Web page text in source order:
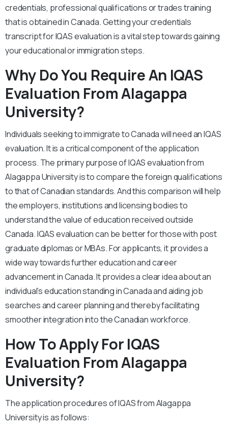
credentials, professional qualifications or trades training
that is obtained in Canada. Getting your credentials
transcript for IQAS evaluation is a vital step towards gaining
your educational or immigration steps.
Why Do You Require An IQAS
Evaluation From Alagappa
University?
Individuals seeking to immigrate to Canada will need an IQAS
evaluation. It is a critical component of the application
process. The primary purpose of IQAS evaluation from
Alagappa University is to compare the foreign qualifications
to that of Canadian standards. And this comparison will help
the employers, institutions and licensing bodies to
understand the value of education received outside
Canada. IQAS evaluation can be better for those with post
graduate diplomas or MBAs. For applicants, it provides a
wide way towards further education and career
advancement in Canada. It provides a clear idea about an
individual’s education standing in Canada and aiding job
searches and career planning and thereby facilitating
smoother integration into the Canadian workforce.
How To Apply For IQAS
Evaluation From Alagappa
University?
The application procedures of IQAS from Alagappa
University is as follows: